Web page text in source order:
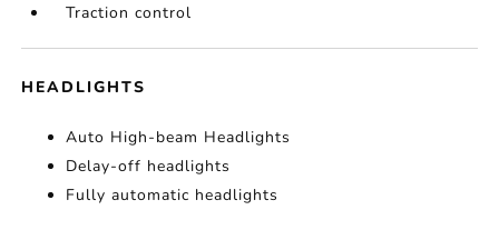
Traction control
HEADLIGHTS
Auto High-beam Headlights
Delay-off headlights
Fully automatic headlights